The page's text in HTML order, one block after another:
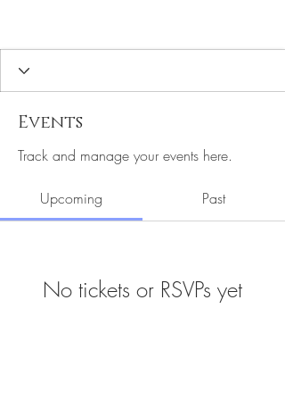
Events
Track and manage your events here.
Upcoming Past
No tickets or RSVPs yet